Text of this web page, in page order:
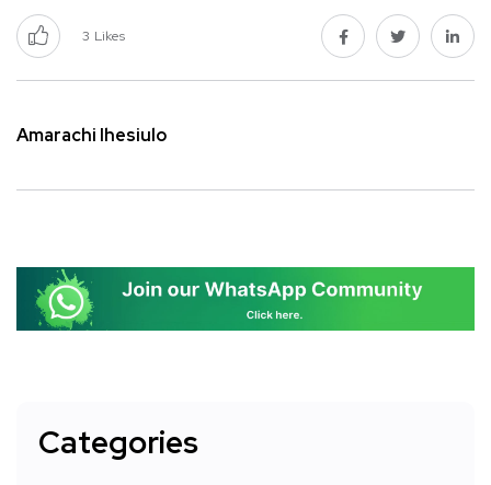
3 Likes
Amarachi Ihesiulo
Categories